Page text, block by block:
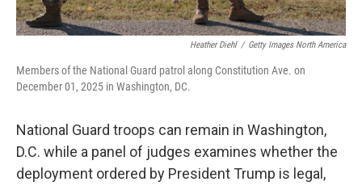
Heather Diehl / Getty Images North America
Members of the National Guard patrol along Constitution Ave. on
December 01, 2025 in Washington, DC.
National Guard troops can remain in Washington,
D.C. while a panel of judges examines whether the
deployment ordered by President Trump is legal,